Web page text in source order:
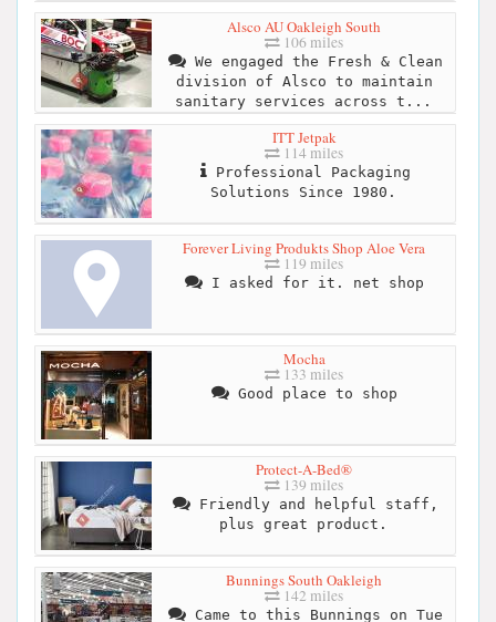
Alsco AU Oakleigh South
106 miles
We engaged the Fresh & Clean
division of Alsco to maintain
sanitary services across t...
ITT Jetpak
114 miles
Professional Packaging
Solutions Since 1980.
Forever Living Produkts Shop Aloe Vera
119 miles
I asked for it. net shop
Mocha
133 miles
Good place to shop
Protect-A-Bed®
139 miles
Friendly and helpful staff,
plus great product.
Bunnings South Oakleigh
142 miles
Came to this Bunnings on Tue